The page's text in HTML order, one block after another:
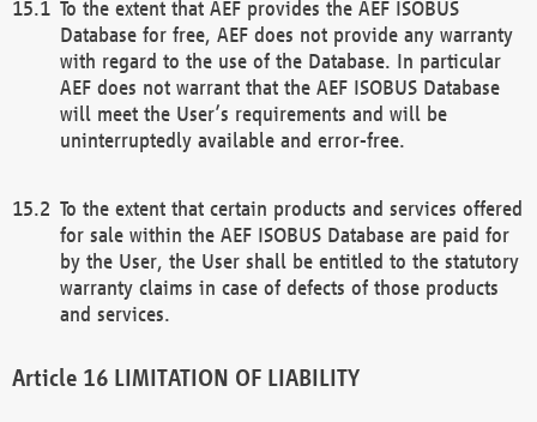
To the extent that AEF provides the AEF ISOBUS
Database for free, AEF does not provide any warranty
with regard to the use of the Database. In particular
AEF does not warrant that the AEF ISOBUS Database
will meet the User’s requirements and will be
uninterruptedly available and error-free.
To the extent that certain products and services offered
for sale within the AEF ISOBUS Database are paid for
by the User, the User shall be entitled to the statutory
warranty claims in case of defects of those products
and services.
LIMITATION OF LIABILITY